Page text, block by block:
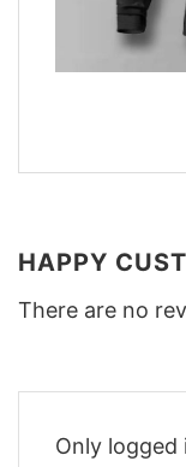
HAPPY
There are no
Only logged